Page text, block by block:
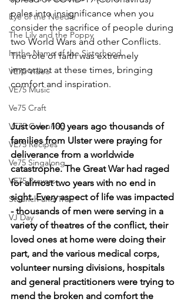
Eye of the Needle
The Lily and the Poppy
In the Name of the Sisterhood
VE75 Video
VE75 Music
Ve75 Craft
VE75 Colouring
VE75 Recipes
Ve75 Singalong
VE75 Prayers
Staunch and True
VJ Day
pales into insignificance when you
consider the sacrifice of people during
two World Wars and other Conflicts.
The role of faith was extremely
important at these times, bringing
comfort and inspiration.
Just over 100 years ago thousands of
families from Ulster were praying for
deliverance from a worldwide
catastrophe. The Great War had raged
for almost two years with no end in
sight. Every aspect of life was impacted
- thousands of men were serving in a
variety of theatres of the conflict, their
loved ones at home were doing their
part, and the various medical corps,
volunteer nursing divisions, hospitals
and general practitioners were trying to
mend the broken and comfort the